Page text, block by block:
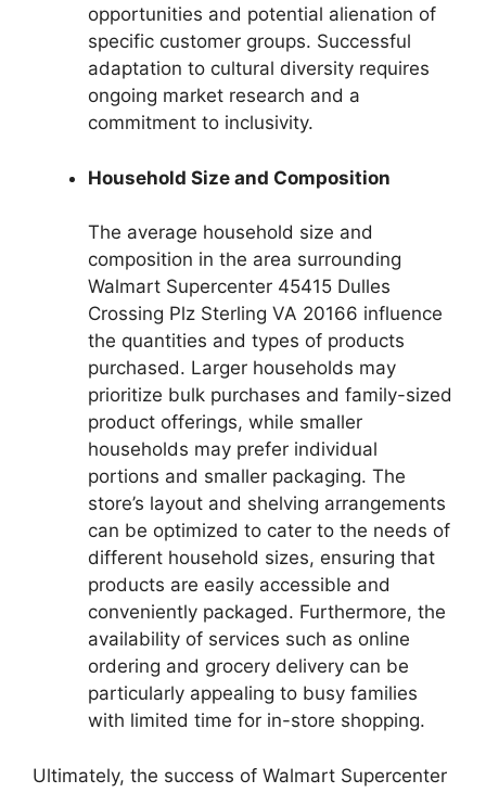
opportunities and potential alienation of
specific customer groups. Successful
adaptation to cultural diversity requires
ongoing market research and a
commitment to inclusivity.
Household Size and Composition
The average household size and
composition in the area surrounding
Walmart Supercenter 45415 Dulles
Crossing Plz Sterling VA 20166 influence
the quantities and types of products
purchased. Larger households may
prioritize bulk purchases and family-sized
product offerings, while smaller
households may prefer individual
portions and smaller packaging. The
store’s layout and shelving arrangements
can be optimized to cater to the needs of
different household sizes, ensuring that
products are easily accessible and
conveniently packaged. Furthermore, the
availability of services such as online
ordering and grocery delivery can be
particularly appealing to busy families
with limited time for in-store shopping.
Ultimately, the success of Walmart Supercenter